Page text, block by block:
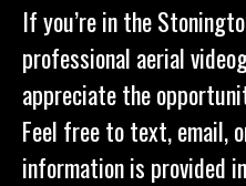
If you’re in the
professional aerial
appreciate the
Feel free to text,
information is provided